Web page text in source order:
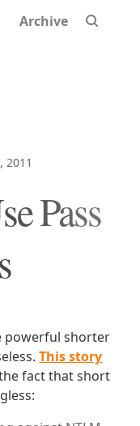
Archive
2011
Pass
powerful shorter
This story
fact that short